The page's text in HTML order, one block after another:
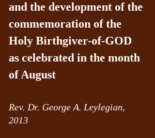
and the development of the
commemoration of the
Holy Birthgiver-of-GOD
as celebrated in the month
of August
Rev. Dr. George A. Leylegian,
2013